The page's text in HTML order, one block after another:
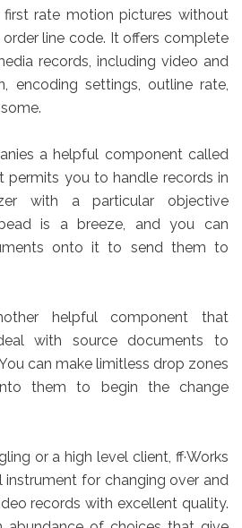
rate motion pictures without
line code. It offers complete
records, including video and
encoding settings, outline rate,
a helpful component called
permits you to handle records in
with a particular objective
is a breeze, and you can
onto it to send them to
helpful component that
with source documents to
can make limitless drop zones
them to begin the change
or a high level client, ff·Works
instrument for changing over and
records with excellent quality.